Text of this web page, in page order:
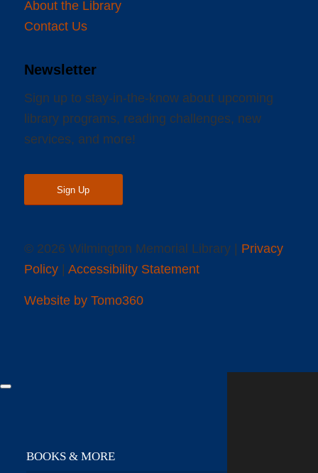
About the Library
Contact Us
Newsletter
Sign up to stay-in-the-know about upcoming
library programs, reading challenges, new
services, and more!
Sign Up
© 2026 Wilmington Memorial Library | Privacy
Policy| Accessibility Statement
Website by Tomo360
BOOKS & MORE